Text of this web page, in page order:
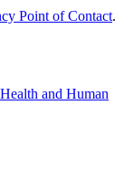
Point of Contact.
and Human